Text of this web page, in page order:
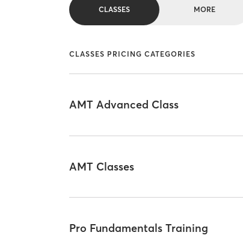
CLASSES MORE
CLASSES PRICING CATEGORIES
AMT Advanced Class
AMT Classes
Pro Fundamentals Training